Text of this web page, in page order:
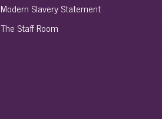
Modern Slavery Statement
The Staff Room